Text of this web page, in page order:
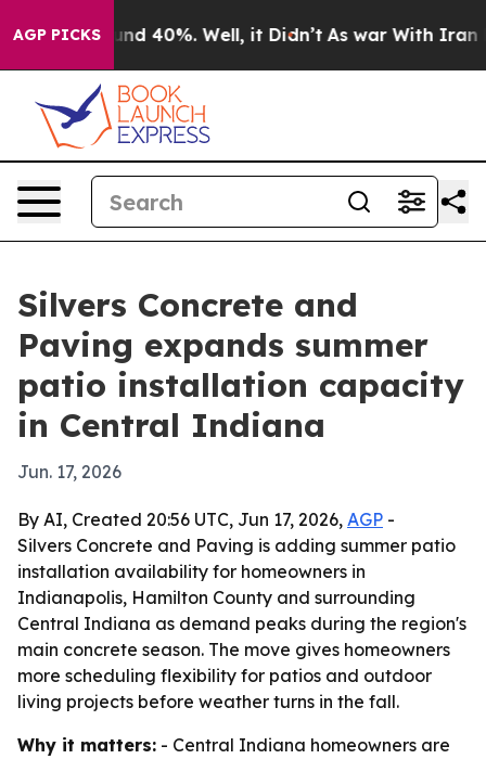
AGP PICKS
Around 40%. Well, it Didn’t As war With Iran
Silvers Concrete and
Paving expands summer
patio installation capacity
in Central Indiana
Jun. 17, 2026
By AI, Created 20:56 UTC, Jun 17, 2026, AGP -
Silvers Concrete and Paving is adding summer patio
installation availability for homeowners in
Indianapolis, Hamilton County and surrounding
Central Indiana as demand peaks during the region's
main concrete season. The move gives homeowners
more scheduling flexibility for patios and outdoor
living projects before weather turns in the fall.
Why it matters: - Central Indiana homeowners are